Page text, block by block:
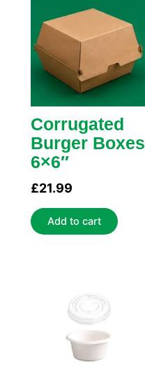
Corrugated
Burger Boxes
6×6″
£21.99
Add to cart